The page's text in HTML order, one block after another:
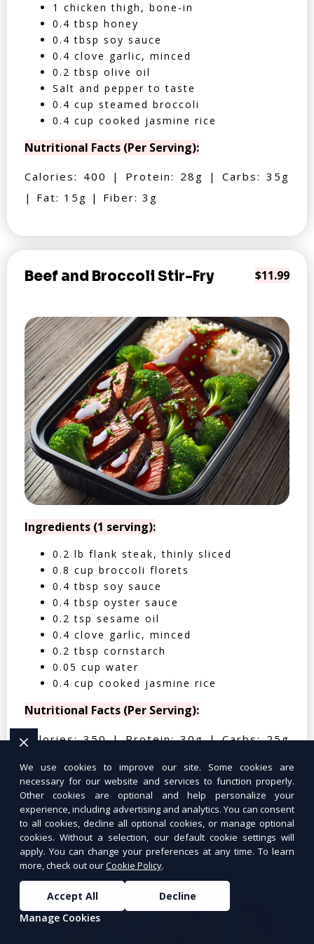
1 chicken thigh, bone-in
0.4 tbsp honey
0.4 tbsp soy sauce
0.4 clove garlic, minced
0.2 tbsp olive oil
Salt and pepper to taste
0.4 cup steamed broccoli
0.4 cup cooked jasmine rice
Nutritional Facts (Per Serving):
Calories: 400 | Protein: 28g | Carbs: 35g
| Fat: 15g | Fiber: 3g
Beef and Broccoli Stir-Fry $11.99
Ingredients (1 serving):
0.2 lb flank steak, thinly sliced
0.8 cup broccoli florets
0.4 tbsp soy sauce
0.4 tbsp oyster sauce
0.2 tsp sesame oil
0.4 clove garlic, minced
0.2 tbsp cornstarch
0.05 cup water
0.4 cup cooked jasmine rice
Nutritional Facts (Per Serving):
Calories: 350 | Protein: 30g | Carbs: 25g
| Fat: 12g | Fiber: 4g
Tuna Salad Lettuce Wraps $10.99
We use cookies to improve our site. Some cookies are
necessary for our website and services to function properly.
Other cookies are optional and help personalize your
experience, including advertising and analytics. You can consent
to all cookies, decline all optional cookies, or manage optional
cookies. Without a selection, our default cookie settings will
apply. You can change your preferences at any time. To learn
more, check out ourCookie Policy.
Accept All
Decline
Manage Cookies